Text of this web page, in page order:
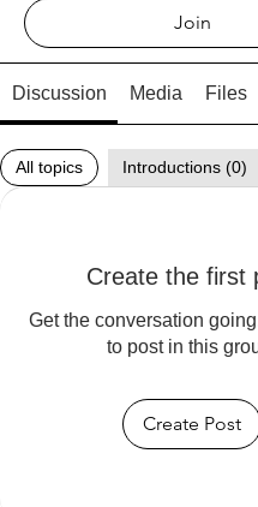
Join
Discussion Media Files
All topics Introductions (0)
Create the first
Get the conversation
to post in this
Create Post